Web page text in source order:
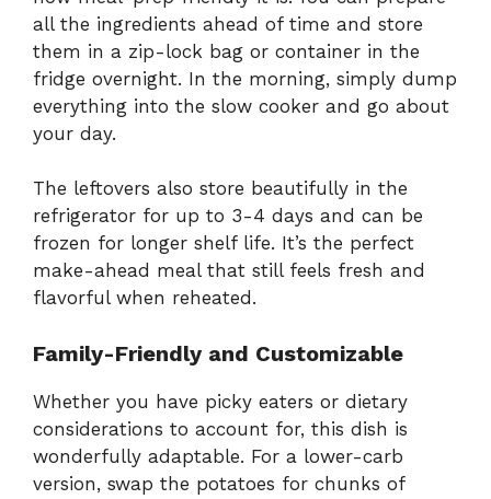
all the ingredients ahead of time and store
them in a zip-lock bag or container in the
fridge overnight. In the morning, simply dump
everything into the slow cooker and go about
your day.
The leftovers also store beautifully in the
refrigerator for up to 3-4 days and can be
frozen for longer shelf life. It’s the perfect
make-ahead meal that still feels fresh and
flavorful when reheated.
Family-Friendly and Customizable
Whether you have picky eaters or dietary
considerations to account for, this dish is
wonderfully adaptable. For a lower-carb
version, swap the potatoes for chunks of